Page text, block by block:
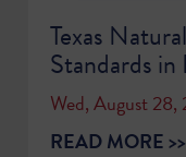
Texas
Standards
Wed, August
READ MORE >>